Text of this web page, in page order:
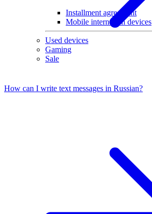
Installment agreement
Mobile internet on devices
Used devices
Gaming
Sale
How can I write text messages in Russian?